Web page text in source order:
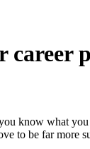
career
know what
to be far more